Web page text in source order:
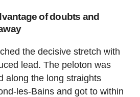
of doubts and
the decisive stretch with
lead. The peloton was
along the long straights
les-Bains and got to within